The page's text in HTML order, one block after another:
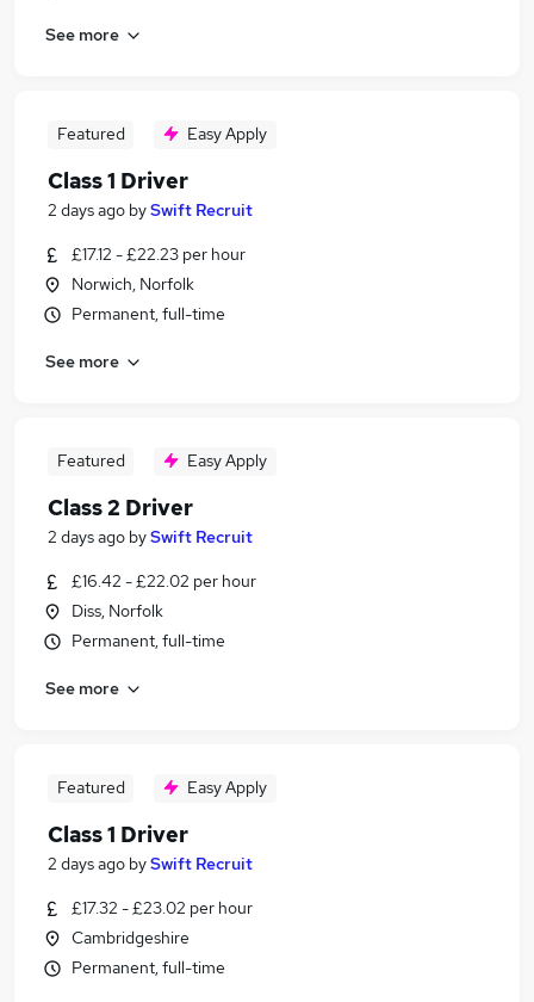
See more
Featured Easy Apply
Class 1 Driver
2 days ago bySwift Recruit
£17.12 - £22.23 per hour
Norwich, Norfolk
Permanent, full-time
See more
Featured Easy Apply
Class 2 Driver
2 days ago bySwift Recruit
£16.42 - £22.02 per hour
Diss, Norfolk
Permanent, full-time
See more
Featured Easy Apply
Class 1 Driver
2 days ago bySwift Recruit
£17.32 - £23.02 per hour
Cambridgeshire
Permanent, full-time